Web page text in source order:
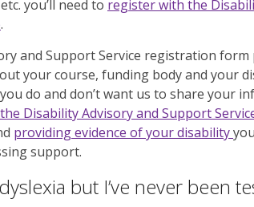
you’ll need to register with the
.
and Support Service registration form
your course, funding body and your
do and don’t want us to share your
Disability Advisory and Support
providing evidence of your disability
support.
but I’ve never been